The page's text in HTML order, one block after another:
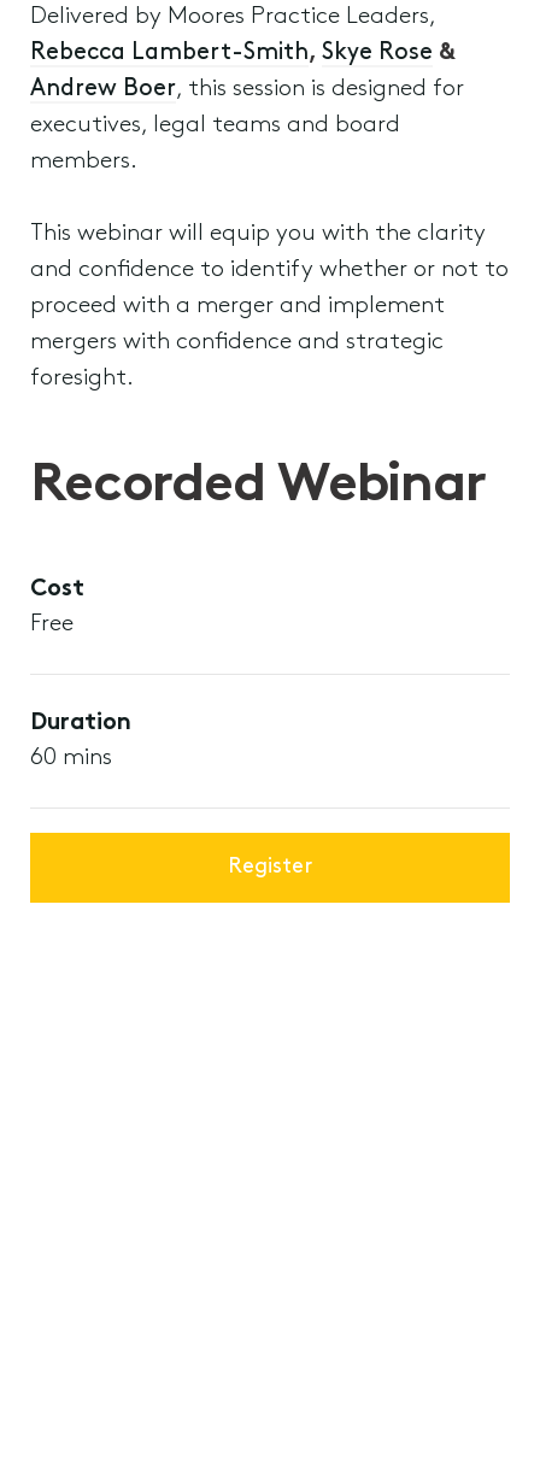
Delivered by Moores Practice Leaders,
Rebecca Lambert-Smith, Skye Rose &
Andrew Boer, this session is designed for
executives, legal teams and board
members.
This webinar will equip you with the clarity
and confidence to identify whether or not to
proceed with a merger and implement
mergers with confidence and strategic
foresight.
Recorded Webinar
Cost
Free
Duration
60 mins
Register